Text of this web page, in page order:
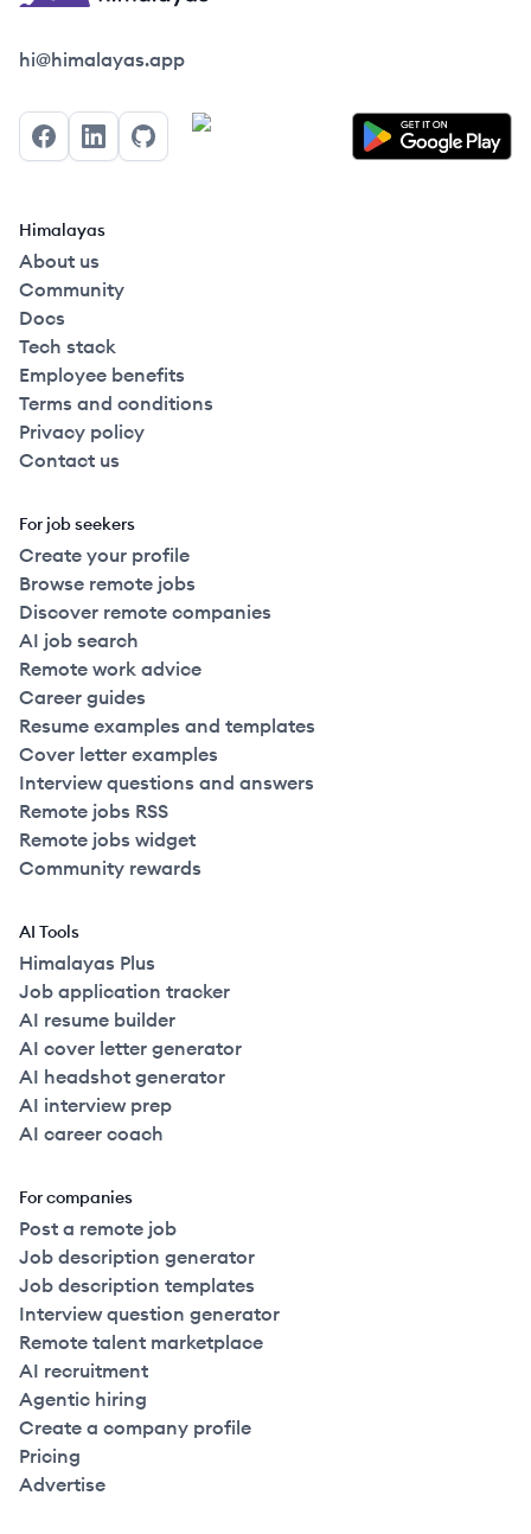
Himalayas logo
hi@himalayas.app
FacebookLinkedInGitHub
Himalayas
About us
Community
Docs
Tech stack
Employee benefits
Terms and conditions
Privacy policy
Contact us
For job seekers
Create your profile
Browse remote jobs
Discover remote companies
AI job search
Remote work advice
Career guides
Resume examples and templates
Cover letter examples
Interview questions and answers
Remote jobs RSS
Remote jobs widget
Community rewards
AI Tools
Himalayas Plus
Job application tracker
AI resume builder
AI cover letter generator
AI headshot generator
AI interview prep
AI career coach
For companies
Post a remote job
Job description generator
Job description templates
Interview question generator
Remote talent marketplace
AI recruitment
Agentic hiring
Create a company profile
Pricing
Advertise